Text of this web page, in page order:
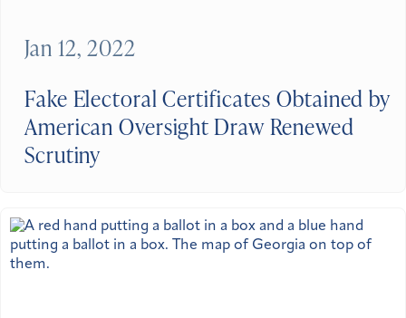
Fake Electoral Certificates Obtained by
American Oversight Draw Renewed
Scrutiny
Jan 12, 2022